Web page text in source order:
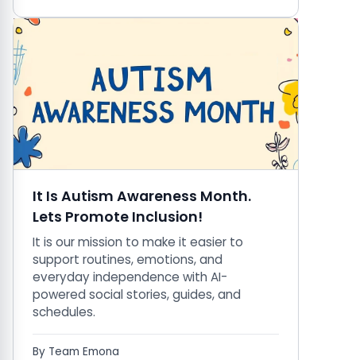
It Is Autism Awareness Month.
Lets Promote Inclusion!
It is our mission to make it easier to
support routines, emotions, and
everyday independence with AI-
powered social stories, guides, and
schedules.
By Team Emona